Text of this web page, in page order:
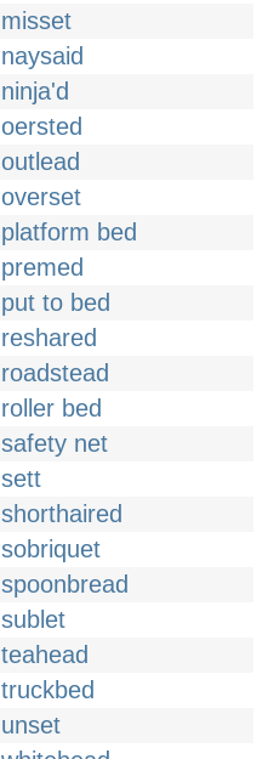
misset
naysaid
ninja'd
oersted
outlead
overset
platform bed
premed
put to bed
reshared
roadstead
roller bed
safety net
sett
shorthaired
sobriquet
spoonbread
sublet
teahead
truckbed
unset